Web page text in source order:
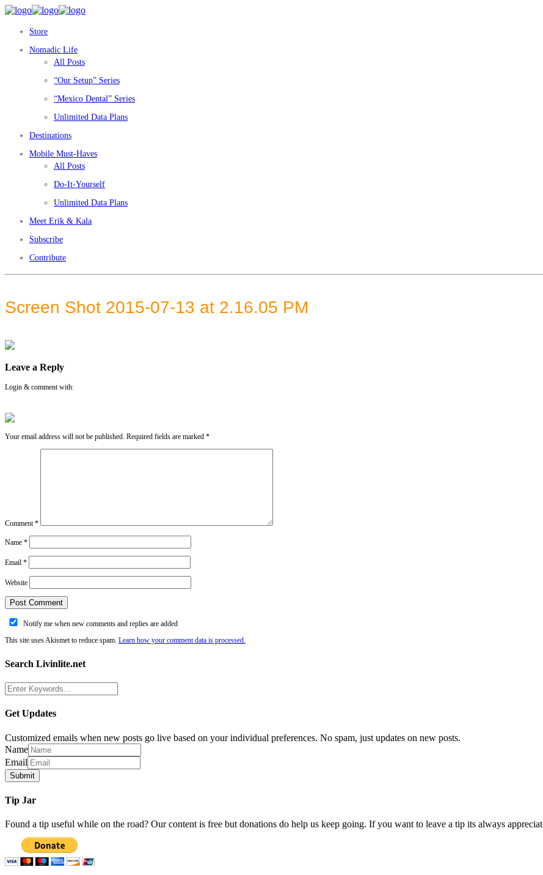
Store
Nomadic Life
All Posts
“Our Setup” Series
“Mexico Dental” Series
Unlimited Data Plans
Destinations
Mobile Must-Haves
All Posts
Do-It-Yourself
Unlimited Data Plans
Meet Erik & Kala
Subscribe
Contribute
Screen Shot 2015-07-13 at 2.16.05 PM
Leave a Reply
Login & comment with:
Your email address will not be published. Required fields are marked *
Comment*
Name *
Email *
Website
Notify me when new comments and replies are added
This site uses Akismet to reduce spam. Learn how your comment data is processed.
Search Livinlite.net
Get Updates
Customized emails when new posts go live based on your individual preferences. No spam, just updates on new posts.
Name
Email
Tip Jar
Found a tip useful while on the road? Our content is free but donations do help us keep going. If you want to leave a tip its always